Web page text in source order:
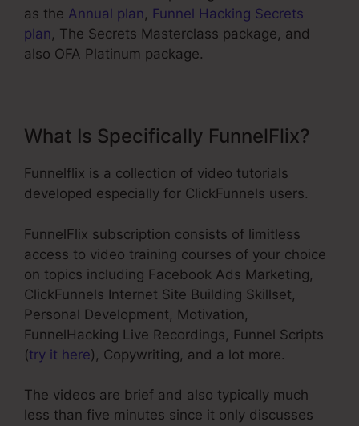
as the Annual plan, Funnel Hacking Secrets
plan, The Secrets Masterclass package, and
also OFA Platinum package.
What Is Specifically FunnelFlix?
Funnelflix is a collection of video tutorials
developed especially for ClickFunnels users.
FunnelFlix subscription consists of limitless
access to video training courses of your choice
on topics including Facebook Ads Marketing,
ClickFunnels Internet Site Building Skillset,
Personal Development, Motivation,
FunnelHacking Live Recordings, Funnel Scripts
(try it here), Copywriting, and a lot more.
The videos are brief and also typically much
less than five minutes since it only discusses